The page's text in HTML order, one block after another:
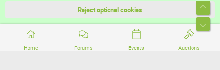
Home Forums Events Auctions
Community platform by XenForo® © 2010-2026 XenForo Ltd.
Reject optional cookies